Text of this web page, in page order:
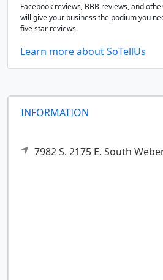
INFORMATION
7982 S. 2175 E. South
Facebook reviews, BBB reviews, and
will give your business the podium you
five star reviews.
Learn more about SoTellUs